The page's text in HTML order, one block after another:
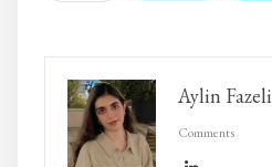
Aylin Fazeli
Comments